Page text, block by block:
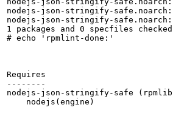
nodejs-json-stringify-
nodejs-json-stringify-
1 packages and 0 specfiles
# echo 'rpmlint-done:'
Requires
--------
nodejs-json-stringify-safe
    nodejs(engine)